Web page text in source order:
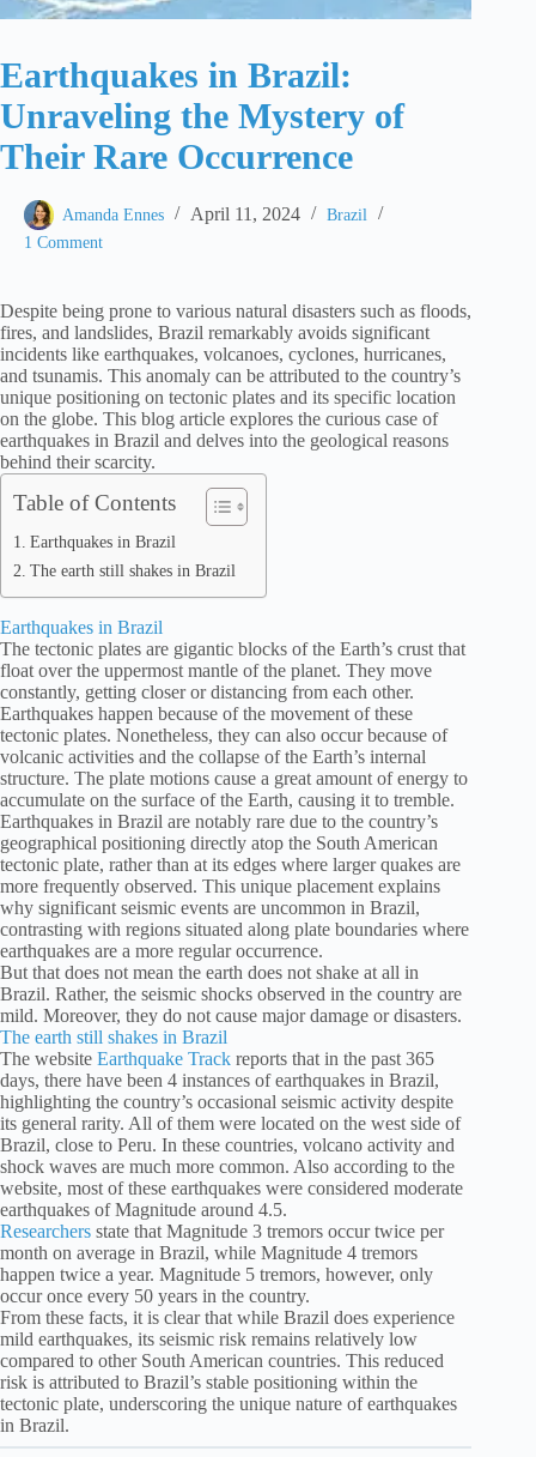
Earthquakes in Brazil:
Unraveling the Mystery of
Their Rare Occurrence
Amanda Ennes April 11, 2024
Brazil
1 Comment
Despite being prone to various natural disasters such as floods,
fires, and landslides, Brazil remarkably avoids significant
incidents like earthquakes, volcanoes, cyclones, hurricanes,
and tsunamis. This anomaly can be attributed to the country’s
unique positioning on tectonic plates and its specific location
on the globe. This blog article explores the curious case of
earthquakes in Brazil and delves into the geological reasons
behind their scarcity.
Table of Contents
Earthquakes in Brazil
The earth still shakes in Brazil
Earthquakes in Brazil
The tectonic plates are gigantic blocks of the Earth’s crust that
float over the uppermost mantle of the planet. They move
constantly, getting closer or distancing from each other.
Earthquakes happen because of the movement of these
tectonic plates. Nonetheless, they can also occur because of
volcanic activities and the collapse of the Earth’s internal
structure. The plate motions cause a great amount of energy to
accumulate on the surface of the Earth, causing it to tremble.
Earthquakes in Brazil are notably rare due to the country’s
geographical positioning directly atop the South American
tectonic plate, rather than at its edges where larger quakes are
more frequently observed. This unique placement explains
why significant seismic events are uncommon in Brazil,
contrasting with regions situated along plate boundaries where
earthquakes are a more regular occurrence.
But that does not mean the earth does not shake at all in
Brazil. Rather, the seismic shocks observed in the country are
mild. Moreover, they do not cause major damage or disasters.
The earth still shakes in Brazil
The website Earthquake Track reports that in the past 365
days, there have been 4 instances of earthquakes in Brazil,
highlighting the country’s occasional seismic activity despite
its general rarity. All of them were located on the west side of
Brazil, close to Peru. In these countries, volcano activity and
shock waves are much more common. Also according to the
website, most of these earthquakes were considered moderate
earthquakes of Magnitude around 4.5.
Researchers state that Magnitude 3 tremors occur twice per
month on average in Brazil, while Magnitude 4 tremors
happen twice a year. Magnitude 5 tremors, however, only
occur once every 50 years in the country.
From these facts, it is clear that while Brazil does experience
mild earthquakes, its seismic risk remains relatively low
compared to other South American countries. This reduced
risk is attributed to Brazil’s stable positioning within the
tectonic plate, underscoring the unique nature of earthquakes
in Brazil.